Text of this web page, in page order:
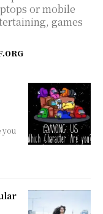
or mobile
games